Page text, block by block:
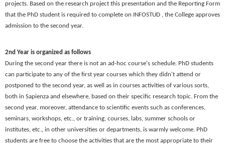
projects. Based on the research project this presentation and the Reporting Form
that the PhD student is required to complete on INFOSTUD , the College approves
admission to the second year.
2nd Year is organized as follows
During the second year there is not an ad-hoc course's schedule. PhD students
can participate to any of the first year courses which they didn't attend or
postponed to the second year, as well as in courses activities of various sorts,
both in Sapienza and elsewhere, based on their specific research topic. From the
second year, moreover, attendance to scientific events such as conferences,
seminars, workshops, etc., or training, courses, labs, summer schools or
institutes, etc., in other universities or departments, is warmly welcome. PhD
students are free to choose the activities that are the most appropriate to their